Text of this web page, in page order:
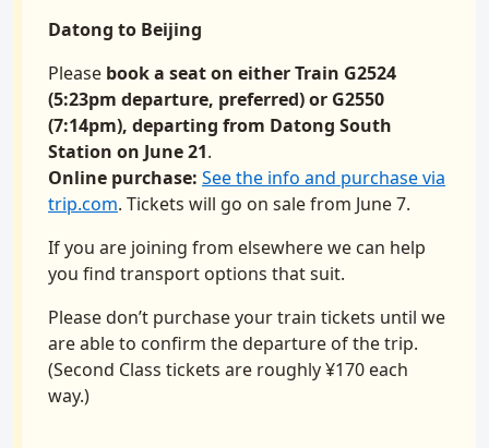
Datong to Beijing
Please book a seat on either Train G2524
(5:23pm departure, preferred) or G2550
(7:14pm), departing from Datong South
Station on June 21.
Online purchase: See the info and purchase via
trip.com. Tickets will go on sale from June 7.
If you are joining from elsewhere we can help
you find transport options that suit.
Please don’t purchase your train tickets until we
are able to confirm the departure of the trip.
(Second Class tickets are roughly ¥170 each
way.)